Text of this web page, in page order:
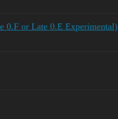
0.F or Late 0.E Experimental)